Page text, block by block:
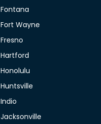
Fontana
Fort Wayne
Fresno
Hartford
Honolulu
Huntsville
Indio
Jacksonville